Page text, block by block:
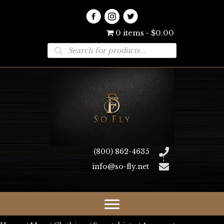
0 items $0.00
Products
search
(800) 862-4635
info@so-fly.net